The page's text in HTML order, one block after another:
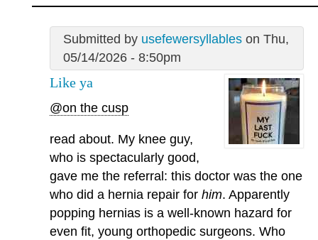
Submitted by usefewersyllableson Thu,
05/14/2026 - 8:50pm
Like ya
@on the cusp
read about. My knee guy,
who is spectacularly good,
gave me the referral: this doctor was the one
who did a hernia repair for him. Apparently
popping hernias is a well-known hazard for
even fit, young orthopedic surgeons. Who